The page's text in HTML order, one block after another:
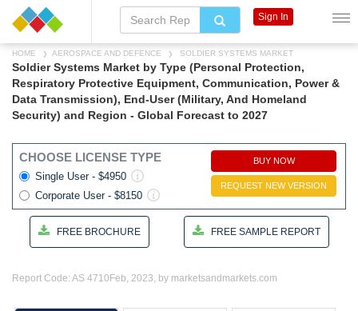
HOME AEROSPACE AND DEFENCE SOLDIER SYSTEMS MARKET
Soldier Systems Market by Type (Personal Protection,
Respiratory Protective Equipment, Communication, Power &
Data Transmission), End-User (Military, And Homeland
Security) and Region - Global Forecast to 2027
CHOOSE LICENSE TYPE
Single User - $4950
Corporate User - $8150
BUY NOW
REQUEST NEW VERSION
FREE BROCHURE FREE SAMPLE REPORT
Report Code: AS 4710 Feb, 2023, by marketsandmarkets.com
Sign In